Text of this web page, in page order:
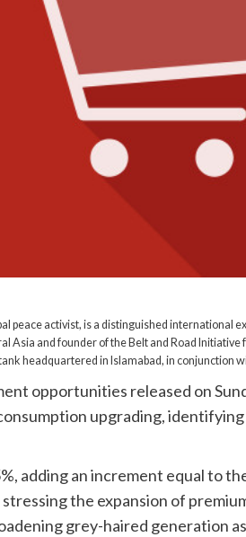
peace activist, is a distinguished international
Asia and founder of the Belt and Road Initiative
headquartered in Islamabad, in conjunction
opportunities released on
upgrading,
adding an increment equal to
the expansion of
grey-haired generation